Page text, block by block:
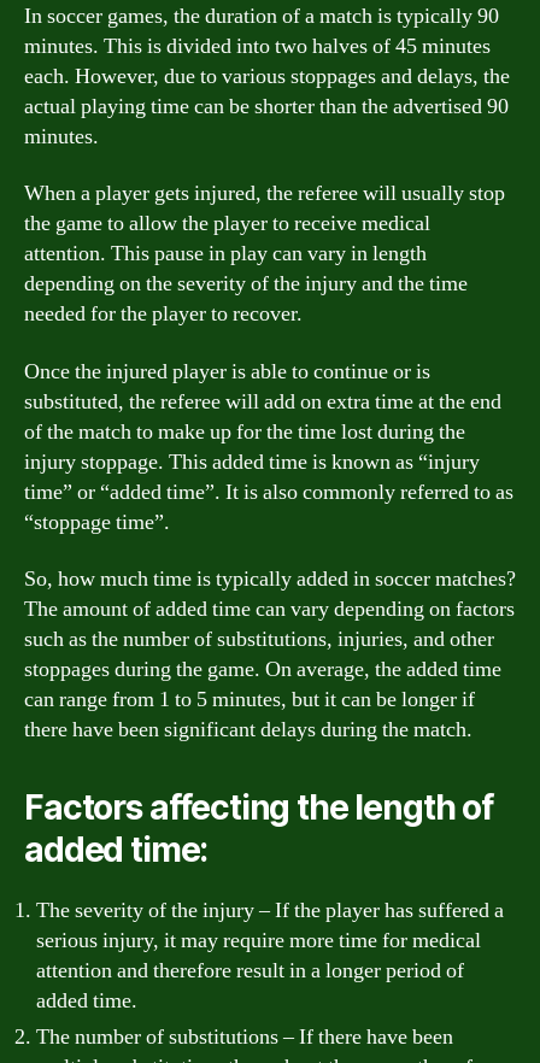
In soccer games, the duration of a match is typically 90
minutes. This is divided into two halves of 45 minutes
each. However, due to various stoppages and delays, the
actual playing time can be shorter than the advertised 90
minutes.
When a player gets injured, the referee will usually stop
the game to allow the player to receive medical
attention. This pause in play can vary in length
depending on the severity of the injury and the time
needed for the player to recover.
Once the injured player is able to continue or is
substituted, the referee will add on extra time at the end
of the match to make up for the time lost during the
injury stoppage. This added time is known as “injury
time” or “added time”. It is also commonly referred to as
“stoppage time”.
So, how much time is typically added in soccer matches?
The amount of added time can vary depending on factors
such as the number of substitutions, injuries, and other
stoppages during the game. On average, the added time
can range from 1 to 5 minutes, but it can be longer if
there have been significant delays during the match.
Factors affecting the length of
added time:
The severity of the injury – If the player has suffered a
serious injury, it may require more time for medical
attention and therefore result in a longer period of
added time.
The number of substitutions – If there have been